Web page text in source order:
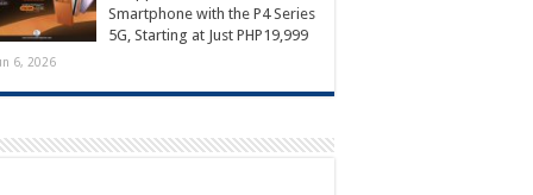
Smartphone with the P4 Series
5G, Starting at Just PHP19,999
6, 2026